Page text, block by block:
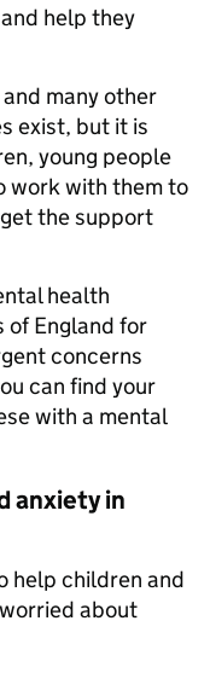
help they
many other
exist, but it is
young people
work with them to
the support
health
of England for
concerns
can find your
with a mental
anxiety in
help children and
about